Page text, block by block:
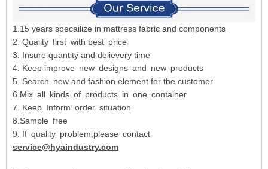
1.15 years specailize in mattress fabric and components
2. Quality first with best price
3. Insure quantity and delievery time
4. Keep improve new designs and new products
5. Search new and fashion element for the customer
6.Mix all kinds of products in one container
7. Keep Inform order situation
8.Sample free
9. If quality problem,please contact
service@hyaindustry.com